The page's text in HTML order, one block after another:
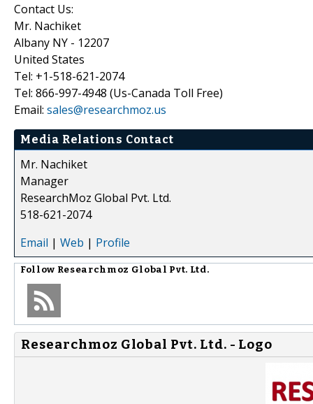
Contact Us:
Mr. Nachiket
Albany NY - 12207
United States
Tel: +1-518-621-2074
Tel: 866-997-4948 (Us-Canada Toll Free)
Email: sales@researchmoz.us
Media Relations Contact
Mr. Nachiket
Manager
ResearchMoz Global Pvt. Ltd.
518-621-2074
Email | Web | Profile
Follow Researchmoz Global Pvt. Ltd.
Researchmoz Global Pvt. Ltd. - Logo